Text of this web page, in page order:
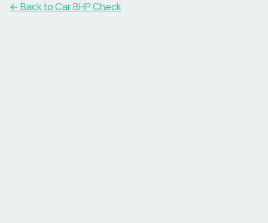
← Back to Car BHP Check